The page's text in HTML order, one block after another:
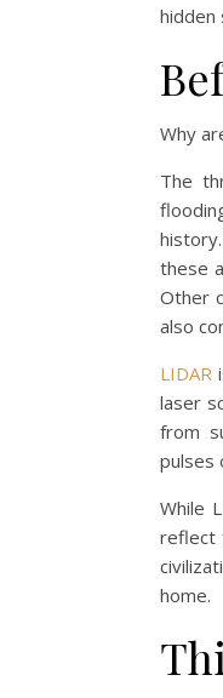
hidden
Why
The
these
Other
also
LIDAR
laser
from
pulses
While
reflect
home.